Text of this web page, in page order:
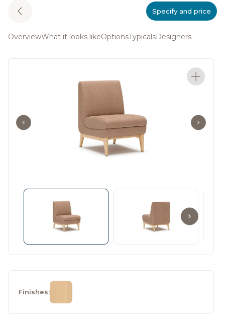
Specify and price
OverviewWhat it looks likeOptionsTypicalsDesigners
Finishes: